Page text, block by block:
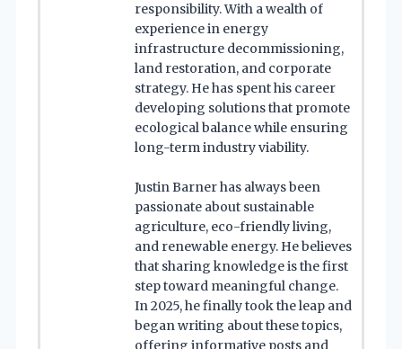
responsibility. With a wealth of
experience in energy
infrastructure decommissioning,
land restoration, and corporate
strategy. He has spent his career
developing solutions that promote
ecological balance while ensuring
long-term industry viability.
Justin Barner has always been
passionate about sustainable
agriculture, eco-friendly living,
and renewable energy. He believes
that sharing knowledge is the first
step toward meaningful change.
In 2025, he finally took the leap and
began writing about these topics,
offering informative posts and